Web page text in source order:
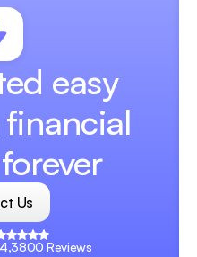
easy
Us
Us
Reviews